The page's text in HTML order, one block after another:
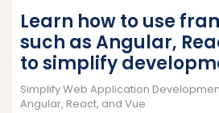
Learn how to use
such as Angular,
to simplify
Simplify Web Application
Angular, React, and Vue